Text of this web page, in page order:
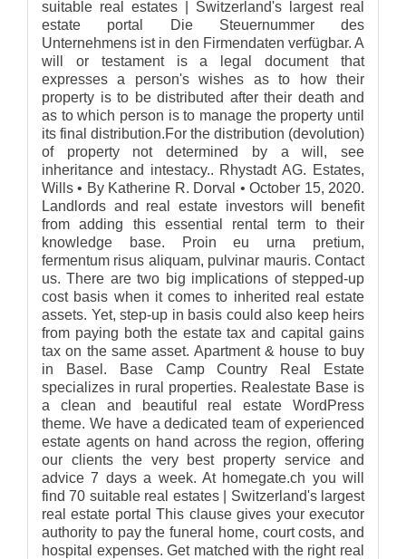
suitable real estates | Switzerland's largest real
estate portal Die Steuernummer des
Unternehmens ist in den Firmendaten verfügbar. A
will or testament is a legal document that
expresses a person's wishes as to how their
property is to be distributed after their death and
as to which person is to manage the property until
its final distribution.For the distribution (devolution)
of property not determined by a will, see
inheritance and intestacy.. Rhystadt AG. Estates,
Wills • By Katherine R. Dorval • October 15, 2020.
Landlords and real estate investors will benefit
from adding this essential rental term to their
knowledge base. Proin eu urna pretium,
fermentum risus aliquam, pulvinar mauris. Contact
us. There are two big implications of stepped-up
cost basis when it comes to inherited real estate
assets. Yet, step-up in basis could also keep heirs
from paying both the estate tax and capital gains
tax on the same asset. Apartment & house to buy
in Basel. Base Camp Country Real Estate
specializes in rural properties. Realestate Base is
a clean and beautiful real estate WordPress
theme. We have a dedicated team of experienced
estate agents on hand across the region, offering
our clients the very best property service and
advice 7 days a week. At homegate.ch you will
find 70 suitable real estates | Switzerland's largest
real estate portal This clause gives your executor
authority to pay the funeral home, court costs, and
hospital expenses. Get matched with the right real